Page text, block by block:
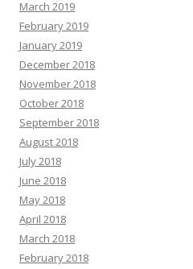
March 2019
February 2019
January 2019
December 2018
November 2018
October 2018
September 2018
August 2018
July 2018
June 2018
May 2018
April 2018
March 2018
February 2018